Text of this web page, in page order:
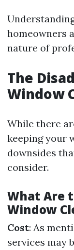
homeowners
nature of
The
Window
While there
keeping your
downsides
consider.
What Are
Window
Cost: As
services may